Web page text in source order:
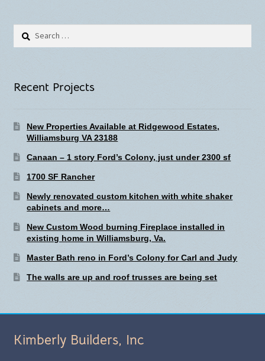
Search
Recent Projects
New Properties Available at Ridgewood Estates,
Williamsburg VA 23188
Canaan – 1 story Ford’s Colony, just under 2300 sf
1700 SF Rancher
Newly renovated custom kitchen with white shaker
cabinets and more…
New Custom Wood burning Fireplace installed in
existing home in Williamsburg, Va.
Master Bath reno in Ford’s Colony for Carl and Judy
The walls are up and roof trusses are being set
Kimberly Builders, Inc